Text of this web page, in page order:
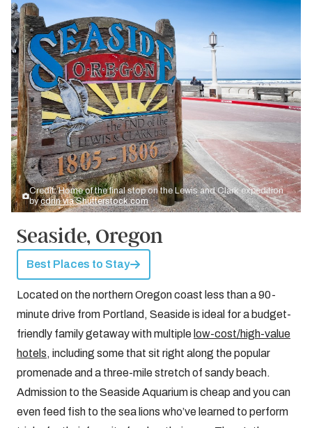
Credit: Home of the final stop on the Lewis and Clark expedition
bycdrin via Shutterstock.com
Seaside, Oregon
Best Places to Stay
Located on the northern Oregon coast less than a 90-
minute drive from Portland, Seaside is ideal for a budget-
friendly family getaway with multiple low-cost/high-value
hotels, including some that sit right along the popular
promenade and a three-mile stretch of sandy beach.
Admission to the Seaside Aquarium is cheap and you can
even feed fish to the sea lions who’ve learned to perform